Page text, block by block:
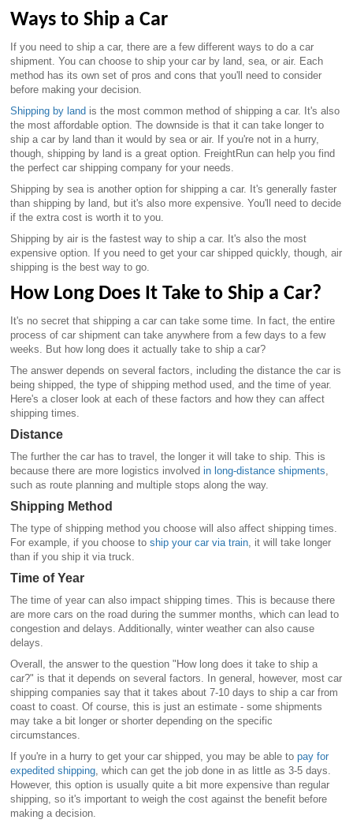
Ways to Ship a Car
If you need to ship a car, there are a few different ways to do a car
shipment. You can choose to ship your car by land, sea, or air. Each
method has its own set of pros and cons that you'll need to consider
before making your decision.
Shipping by land is the most common method of shipping a car. It's also
the most affordable option. The downside is that it can take longer to
ship a car by land than it would by sea or air. If you're not in a hurry,
though, shipping by land is a great option. FreightRun can help you find
the perfect car shipping company for your needs.
Shipping by sea is another option for shipping a car. It's generally faster
than shipping by land, but it's also more expensive. You'll need to decide
if the extra cost is worth it to you.
Shipping by air is the fastest way to ship a car. It's also the most
expensive option. If you need to get your car shipped quickly, though, air
shipping is the best way to go.
How Long Does It Take to Ship a Car?
It's no secret that shipping a car can take some time. In fact, the entire
process of car shipment can take anywhere from a few days to a few
weeks. But how long does it actually take to ship a car?
The answer depends on several factors, including the distance the car is
being shipped, the type of shipping method used, and the time of year.
Here's a closer look at each of these factors and how they can affect
shipping times.
Distance
The further the car has to travel, the longer it will take to ship. This is
because there are more logistics involved in long-distance shipments
such as route planning and multiple stops along the way.
Shipping Method
The type of shipping method you choose will also affect shipping times.
For example, if you choose to ship your car via train , it will take longer
than if you ship it via truck.
Time of Year
The time of year can also impact shipping times. This is because there
are more cars on the road during the summer months, which can lead to
congestion and delays. Additionally, winter weather can also cause
delays.
Overall, the answer to the question "How long does it take to ship a
car?" is that it depends on several factors. In general, however, most car
shipping companies say that it takes about 7-10 days to ship a car from
coast to coast. Of course, this is just an estimate - some shipments
may take a bit longer or shorter depending on the specific
circumstances.
If you're in a hurry to get your car shipped, you may be able to pay for
expedited shipping , which can get the job done in as little as 3-5 days.
However, this option is usually quite a bit more expensive than regular
shipping, so it's important to weigh the cost against the benefit before
making a decision.